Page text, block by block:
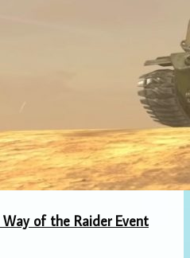
of the Raider Event